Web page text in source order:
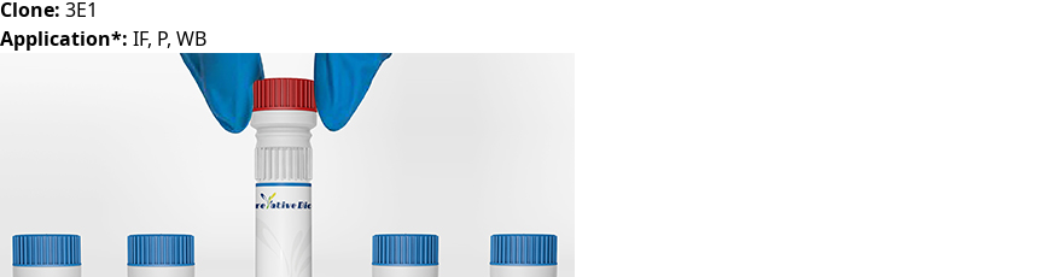
Clone: 3E1
Application*: IF, P, WB